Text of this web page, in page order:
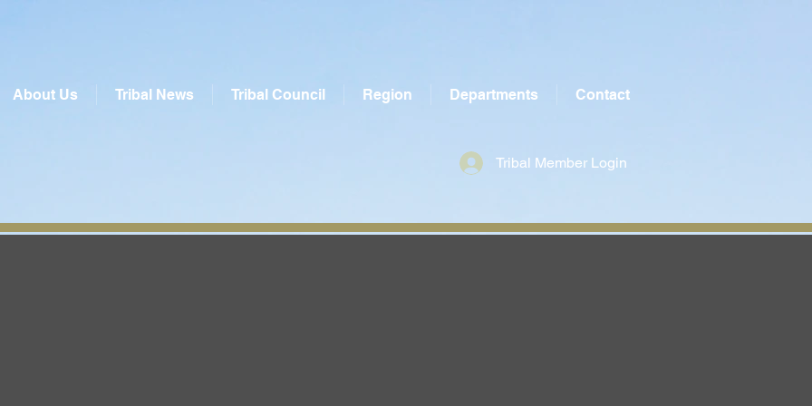
About Us Tribal News Tribal Council Region Departments Contact
Tribal Member Login